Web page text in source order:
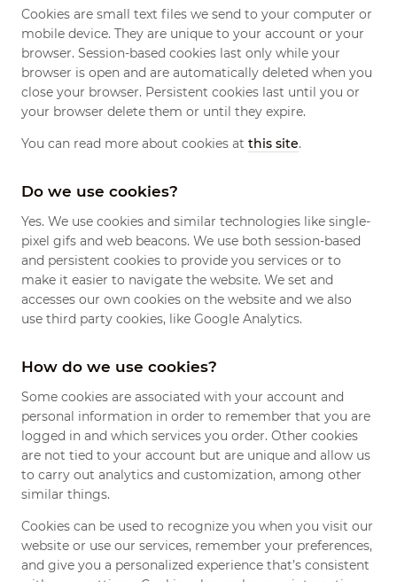
Cookies are small text files we send to your computer or
mobile device. They are unique to your account or your
browser. Session-based cookies last only while your
browser is open and are automatically deleted when you
close your browser. Persistent cookies last until you or
your browser delete them or until they expire.
You can read more about cookies at this site.
Do we use cookies?
Yes. We use cookies and similar technologies like single-
pixel gifs and web beacons. We use both session-based
and persistent cookies to provide you services or to
make it easier to navigate the website. We set and
accesses our own cookies on the website and we also
use third party cookies, like Google Analytics.
How do we use cookies?
Some cookies are associated with your account and
personal information in order to remember that you are
logged in and which services you order. Other cookies
are not tied to your account but are unique and allow us
to carry out analytics and customization, among other
similar things.
Cookies can be used to recognize you when you visit our
website or use our services, remember your preferences,
and give you a personalized experience that’s consistent